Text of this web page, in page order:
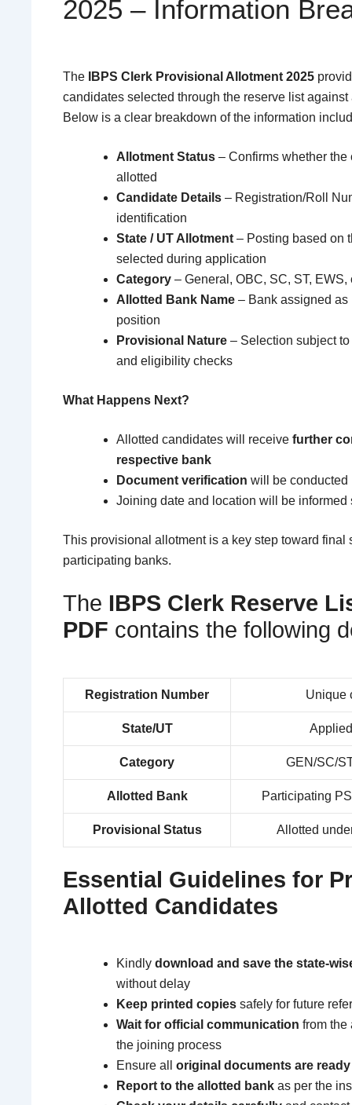
2025 – Information
The IBPS Clerk Provisional Allotment 2025
candidates selected through the reserve list
Below is a clear breakdown of the information
Allotment Status – Confirms whether
allotted
Candidate Details – Registration/Roll
identification
State / UT Allotment – Posting based on
selected during application
Category – General, OBC, SC, ST, EWS,
Allotted Bank Name – Bank assigned as
position
Provisional Nature – Selection subject
and eligibility checks
What Happens Next?
Allotted candidates will receive further
respective bank
Document verification will be conducted
Joining date and location will be informed
This provisional allotment is a key step toward final
participating banks.
The IBPS Clerk Reserve
PDF contains the following
Registration Number Unique
State/UT
Category GEN/SC/
Allotted Bank Participating
Provisional Status Allotted
Essential Guidelines for
Allotted Candidates
Kindly download and save the state-
without delay
Keep printed copies safely for future
Wait for official communication from the
the joining process
Ensure all original documents are ready
Report to the allotted bank as per the